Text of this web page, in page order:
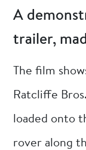
A
trailer,
The film
Ratcliffe
loaded onto
rover along